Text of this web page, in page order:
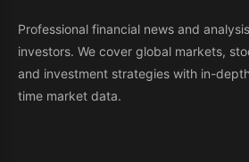
Professional financial news and
investors. We cover global markets,
and investment strategies with in-
time market data.